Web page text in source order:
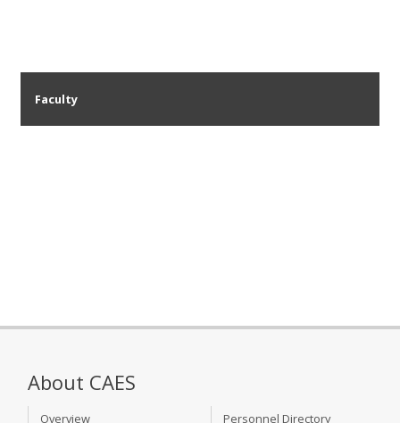
Faculty
About CAES
Overview
Personnel Directory